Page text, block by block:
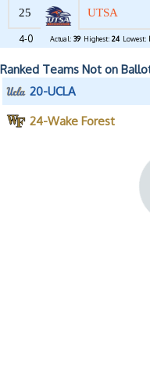
25 UTSA
4-0 Actual: 39 Highest: 24 Lowest:
Ranked Teams Not on
20-UCLA
24-Wake Forest